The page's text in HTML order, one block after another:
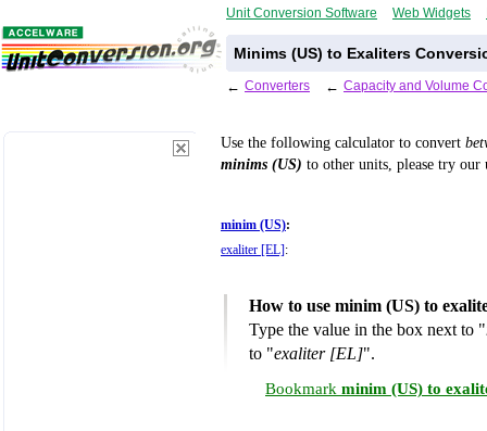
Unit Conversion Software Web Widgets
Minims (US) to Exaliters
← Converters ← Capacity and Volume
Use the following calculator to convert
minims (US) to other units, please try
minim (US):
exaliter [EL] :
How to use minim (US) to
Type the value in the box next to "
to "exaliter [EL]".
Bookmark minim (US) to